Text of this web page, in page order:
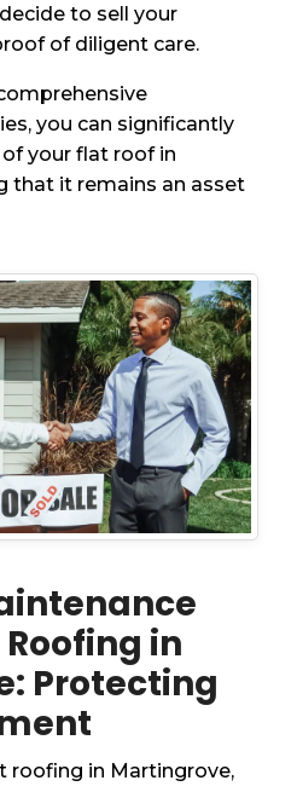
to sell your
of diligent care.
you can significantly
your flat roof in
that it remains an asset
in
Protecting
roofing in Martingrove,